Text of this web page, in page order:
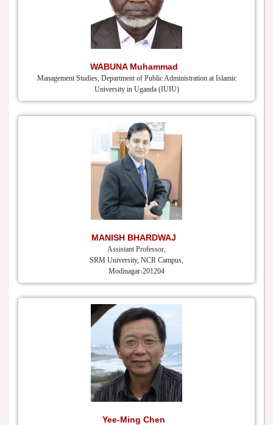
WABUNA Muhammad
Management Studies, Department of Public Administration at Islamic
University in Uganda (IUIU)
MANISH BHARDWAJ
Assistant Professor,
SRM University, NCR Campus,
Modinagar-201204
Yee-Ming Chen